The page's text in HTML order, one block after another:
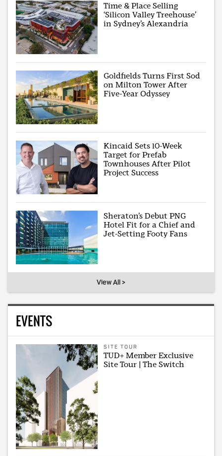
Time & Place Selling
‘Silicon Valley Treehouse’
in Sydney’s Alexandria
Goldfields Turns First Sod
on Milton Tower After
Five-Year Odyssey
Kincaid Sets 10-Week
Target for Prefab
Townhouses After Pilot
Project Success
Sheraton’s Debut PNG
Hotel Fit for a Chief and
Jet-Setting Footy Fans
View All >
EVENTS
SITE TOUR
TUD+ Member Exclusive
Site Tour | The Switch